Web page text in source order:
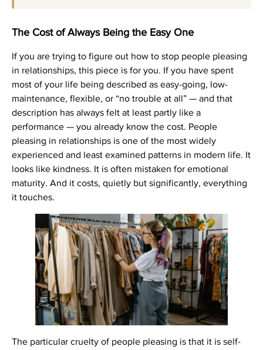
The Cost of Always Being the Easy One
If you are trying to figure out how to stop people pleasing
in relationships, this piece is for you. If you have spent
most of your life being described as easy-going, low-
maintenance, flexible, or “no trouble at all” — and that
description has always felt at least partly like a
performance — you already know the cost. People
pleasing in relationships is one of the most widely
experienced and least examined patterns in modern life. It
looks like kindness. It is often mistaken for emotional
maturity. And it costs, quietly but significantly, everything
it touches.
The particular cruelty of people pleasing is that it is self-